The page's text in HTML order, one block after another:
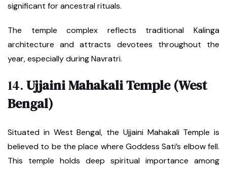
significant for ancestral rituals.
The temple complex reflects traditional Kalinga
architecture and attracts devotees throughout the
year, especially during Navratri.
14.Ujjaini Mahakali Temple (West
Bengal)
Situated in West Bengal, the Ujjaini Mahakali Temple is
believed to be the place where Goddess Sati’s elbow fell.
This temple holds deep spiritual importance among